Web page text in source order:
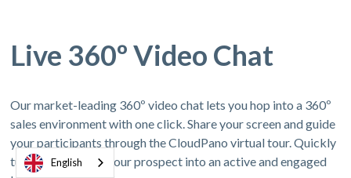
Live 360º Video Chat
Our market-leading 360º video chat lets you hop into a 360º
sales environment with one click. Share your screen and guide
your participants through the CloudPano virtual tour. Quickly
turn a 360º virtual tour prospect into an active and engaged
English